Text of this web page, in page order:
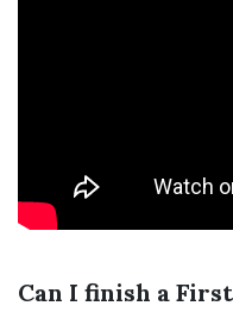
Can I finish a